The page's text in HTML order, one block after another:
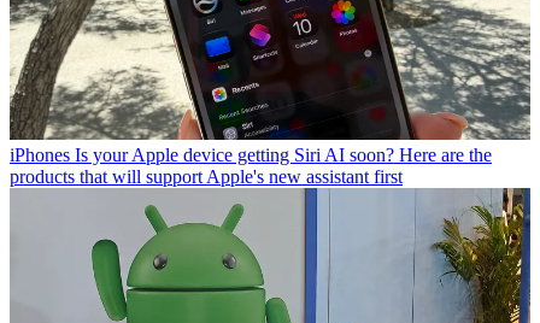
iPhones Is your Apple device getting Siri AI soon? Here are the
products that will support Apple's new assistant first